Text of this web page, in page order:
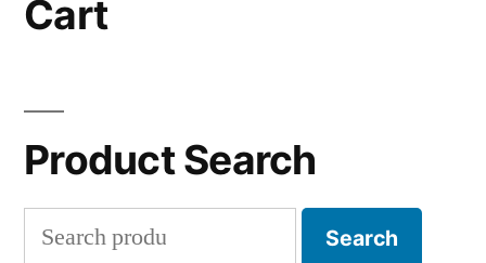
Cart
Product Search
Search
Search